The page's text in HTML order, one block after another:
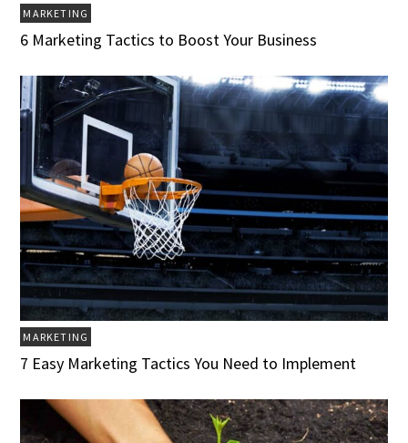
MARKETING
6 Marketing Tactics to Boost Your Business
MARKETING
7 Easy Marketing Tactics You Need to Implement